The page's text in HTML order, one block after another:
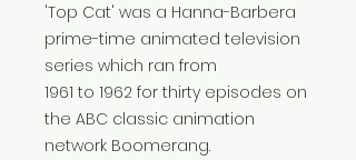
'Top Cat' was a Hanna-Barbera
prime-time animated television
series which ran from
1961 to 1962 for thirty episodes on
the ABC classic animation
network Boomerang.